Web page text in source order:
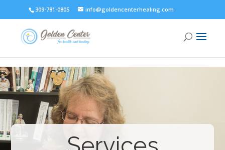
309-781-0805 info@goldencenterhealing.com